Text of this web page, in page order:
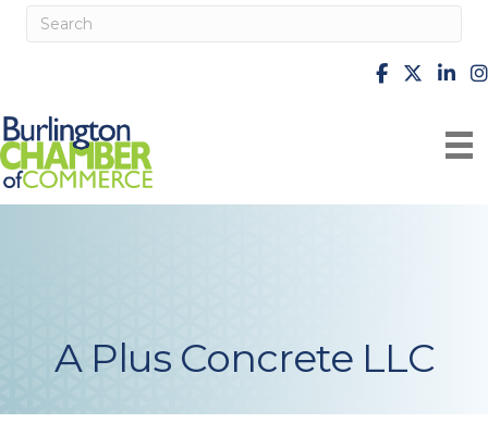
facebook
X
A Plus Concrete LLC